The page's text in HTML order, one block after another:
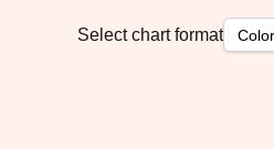
Select chart format